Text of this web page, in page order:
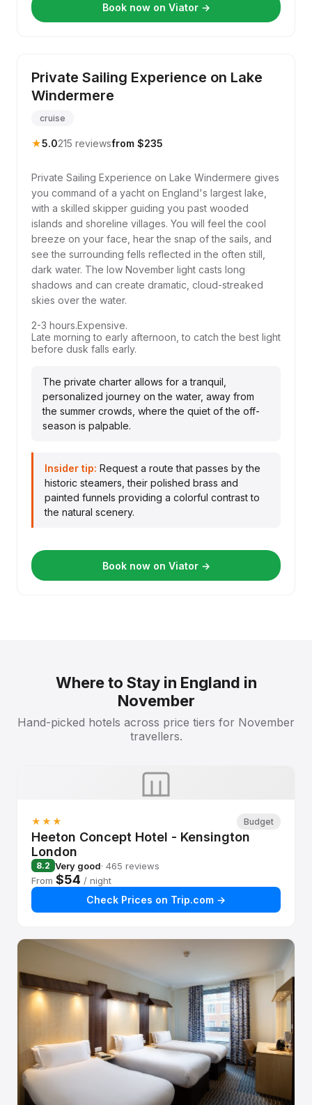
Book now on Viator →
Private Sailing Experience on Lake
Windermere
cruise
★5.0215 reviewsfrom $235
Private Sailing Experience on Lake Windermere gives
you command of a yacht on England's largest lake,
with a skilled skipper guiding you past wooded
islands and shoreline villages. You will feel the cool
breeze on your face, hear the snap of the sails, and
see the surrounding fells reflected in the often still,
dark water. The low November light casts long
shadows and can create dramatic, cloud-streaked
skies over the water.
2-3 hours.Expensive.
Late morning to early afternoon, to catch the best light
before dusk falls early.
The private charter allows for a tranquil,
personalized journey on the water, away from
the summer crowds, where the quiet of the off-
season is palpable.
Insider tip: Request a route that passes by the
historic steamers, their polished brass and
painted funnels providing a colorful contrast to
the natural scenery.
Book now on Viator →
Where to Stay in England in
November
Hand-picked hotels across price tiers for November
travellers.
★★★ Budget
Heeton Concept Hotel - Kensington
London
8.2 Very good· 465 reviews
From $54 / night
Check Prices on Trip.com →